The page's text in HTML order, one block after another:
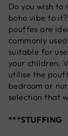
Do you wish to
boho vibe to
pouffes are
commonly
suitable for
your children.
utilise the
bedroom or
selection that
***STUFFING